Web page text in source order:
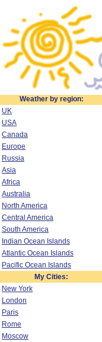
Weather by region:
UK
USA
Canada
Europe
Russia
Asia
Africa
Australia
North America
Central America
South America
Indian Ocean Islands
Atlantic Ocean Islands
Pacific Ocean Islands
My Cities:
New York
London
Paris
Rome
Moscow